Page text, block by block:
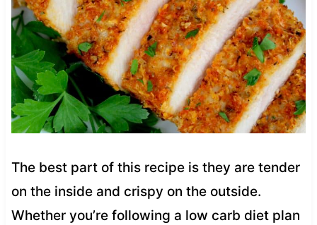
The best part of this recipe is they are tender
on the inside and crispy on the outside.
Whether you’re following a low carb diet plan